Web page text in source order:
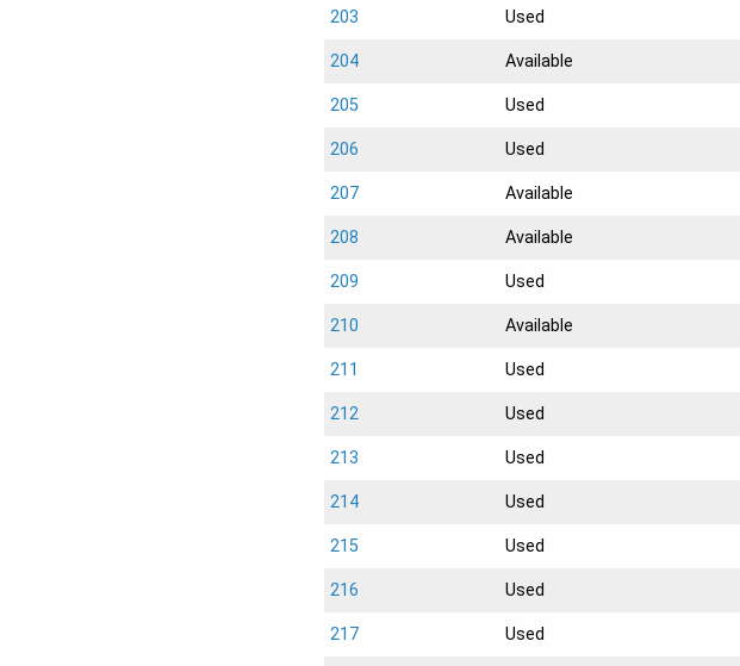
203 Used
204 Available
205 Used
206 Used
207 Available
208 Available
209 Used
210 Available
211 Used
212 Used
213 Used
214 Used
215 Used
216 Used
217 Used